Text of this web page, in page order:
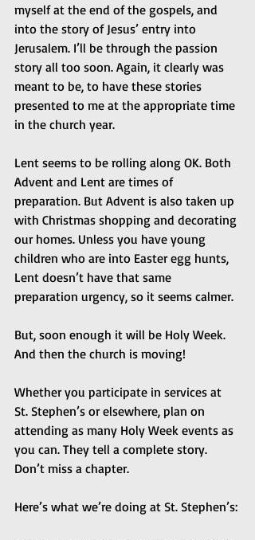
myself at the end of the gospels, and
into the story of Jesus’ entry into
Jerusalem. I’ll be through the passion
story all too soon. Again, it clearly was
meant to be, to have these stories
presented to me at the appropriate time
in the church year.
Lent seems to be rolling along OK. Both
Advent and Lent are times of
preparation. But Advent is also taken up
with Christmas shopping and decorating
our homes. Unless you have young
children who are into Easter egg hunts,
Lent doesn’t have that same
preparation urgency, so it seems calmer.
But, soon enough it will be Holy Week.
And then the church is moving!
Whether you participate in services at
St. Stephen’s or elsewhere, plan on
attending as many Holy Week events as
you can. They tell a complete story.
Don’t miss a chapter.
Here’s what we’re doing at St. Stephen’s: